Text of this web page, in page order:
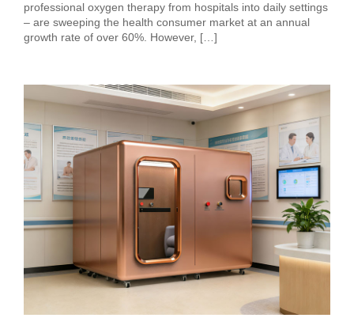
professional oxygen therapy from hospitals into daily settings
– are sweeping the health consumer market at an annual
growth rate of over 60%. However, […]